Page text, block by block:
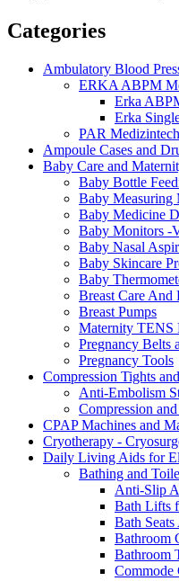
Categories
Ambulatory Blood
ERKA ABPM
Erka
Erka
PAR
Ampoule Cases and
Baby Care and
Baby Bottle
Baby Measuring
Baby Medicine
Baby Monitors -
Baby Nasal
Baby Skincare
Baby
Breast Care And
Breast Pumps
Maternity TENS
Pregnancy Belts
Pregnancy Tools
Compression Tights
Anti-Embolism
Compression
CPAP Machines and
Cryotherapy -
Daily Living Aids for
Bathing and
Anti-Slip
Bath Lifts
Bath
Bathroom
Bathroom
Commode